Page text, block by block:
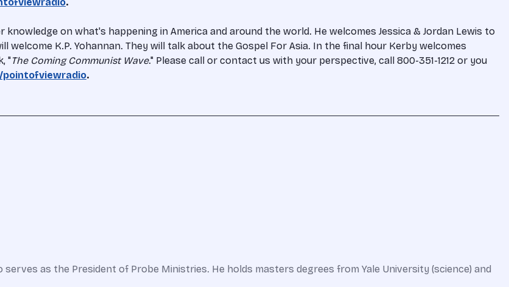
on what's happening in America and around the world. He welcomes Jessica & Jordan Lewis to
K.P. Yohannan. They will talk about the Gospel For Asia. In the final hour Kerby welcomes
"The Coming Communist Wave." Please call or contact us with your perspective, call 800-351-1212 or you
pointofviewradio.
as the President of Probe Ministries. He holds masters degrees from Yale University (science) and